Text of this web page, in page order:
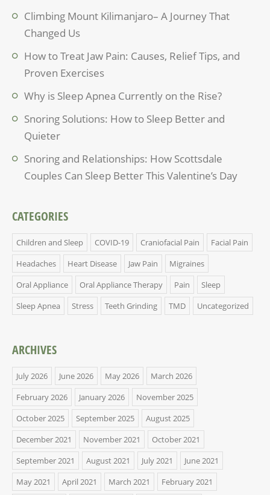
Climbing Mount Kilimanjaro– A Journey That
Changed Us
How to Treat Jaw Pain: Causes, Relief Tips, and
Proven Exercises
Why is Sleep Apnea Currently on the Rise?
Snoring Solutions: How to Sleep Better and
Quieter
Snoring and Relationships: How Scottsdale
Couples Can Sleep Better This Valentine’s Day
CATEGORIES
Children and Sleep COVID-19 Craniofacial Pain
Facial Pain
Headaches
Heart Disease Jaw Pain
Migraines
Oral Appliance
Oral Appliance Therapy Pain
Sleep
Sleep Apnea
Stress Teeth Grinding TMD Uncategorized
ARCHIVES
July 2026 June 2026 May 2026
March 2026
February 2026
January 2026
November 2025
October 2025
September 2025
August 2025
December 2021
November 2021
October 2021
September 2021
August 2021 July 2021
June 2021
May 2021
April 2021 March 2021 February 2021